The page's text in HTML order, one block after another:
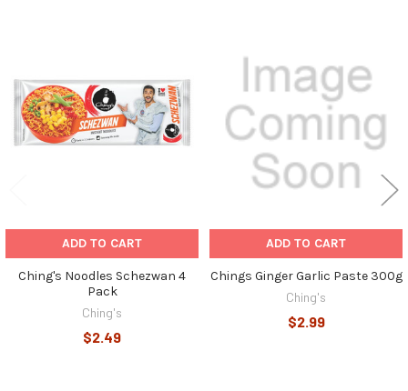
Products
ADD TO CART
Ching's Noodles Schezwan 4
Pack
Ching's
$2.49
ADD TO CART
Chings Ginger Garlic Paste 300g
Ching's
$2.99